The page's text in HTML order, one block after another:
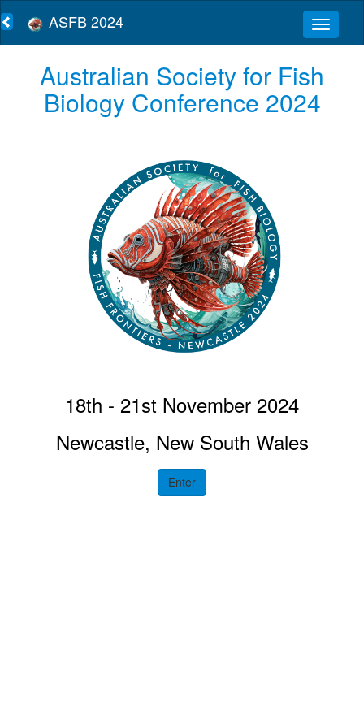
ASFB 2024
Australian Society for Fish
Biology Conference 2024
18th - 21st November 2024
Newcastle, New South Wales
Enter